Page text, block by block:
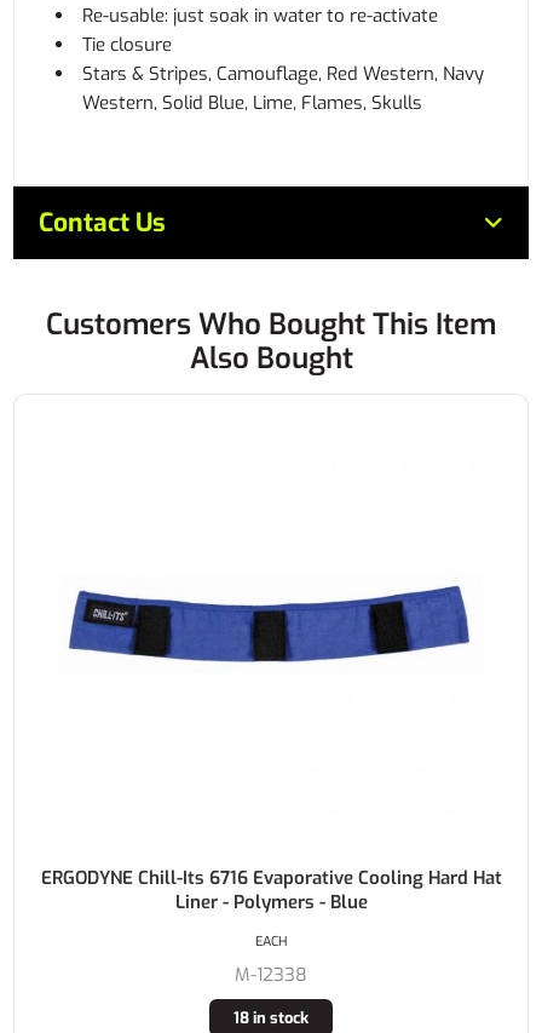
Re-usable: just soak in water to re-activate
Tie closure
Stars & Stripes, Camouflage, Red Western, Navy
Western, Solid Blue, Lime, Flames, Skulls
Contact Us
Customers Who Bought This Item
Also Bought
ERGODYNE Chill-Its 6716 Evaporative Cooling Hard Hat
Liner - Polymers - Blue
M-12338
18 in stock
EACH